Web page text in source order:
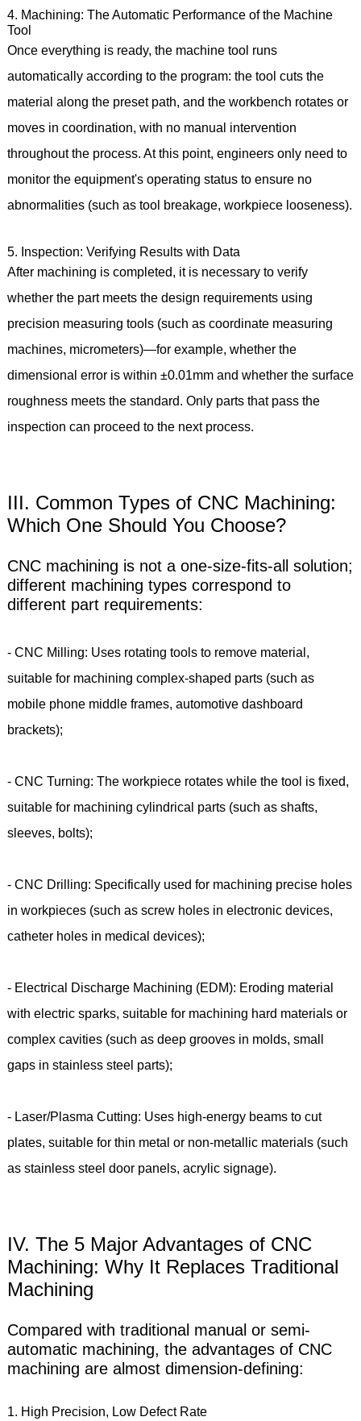
4. Machining: The Automatic Performance of the Machine
Tool
Once everything is ready, the machine tool runs
automatically according to the program: the tool cuts the
material along the preset path, and the workbench rotates or
moves in coordination, with no manual intervention
throughout the process. At this point, engineers only need to
monitor the equipment's operating status to ensure no
abnormalities (such as tool breakage, workpiece looseness).
5. Inspection: Verifying Results with Data
After machining is completed, it is necessary to verify
whether the part meets the design requirements using
precision measuring tools (such as coordinate measuring
machines, micrometers)—for example, whether the
dimensional error is within ±0.01mm and whether the surface
roughness meets the standard. Only parts that pass the
inspection can proceed to the next process.
III. Common Types of CNC Machining:
Which One Should You Choose?
CNC machining is not a one-size-fits-all solution;
different machining types correspond to
different part requirements:
- CNC Milling: Uses rotating tools to remove material,
suitable for machining complex-shaped parts (such as
mobile phone middle frames, automotive dashboard
brackets);
- CNC Turning: The workpiece rotates while the tool is fixed,
suitable for machining cylindrical parts (such as shafts,
sleeves, bolts);
- CNC Drilling: Specifically used for machining precise holes
in workpieces (such as screw holes in electronic devices,
catheter holes in medical devices);
- Electrical Discharge Machining (EDM): Eroding material
with electric sparks, suitable for machining hard materials or
complex cavities (such as deep grooves in molds, small
gaps in stainless steel parts);
- Laser/Plasma Cutting: Uses high-energy beams to cut
plates, suitable for thin metal or non-metallic materials (such
as stainless steel door panels, acrylic signage).
IV. The 5 Major Advantages of CNC
Machining: Why It Replaces Traditional
Machining
Compared with traditional manual or semi-
automatic machining, the advantages of CNC
machining are almost dimension-defining:
1. High Precision, Low Defect Rate